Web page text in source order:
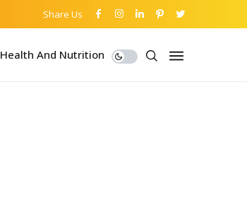
Share Us
Health And Nutrition